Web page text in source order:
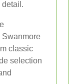
detail.
Swanmore
classic
selection